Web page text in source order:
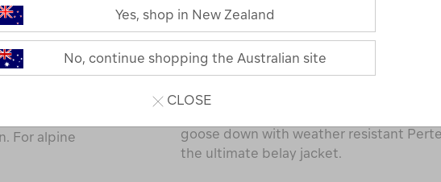
main and
For alpine
PRODUCT DESCRIPTION
The Alpine Series Arrowsmith combines
goose down with weather resistant
the ultimate belay jacket.
Yes, shop in New Zealand
No, continue shopping the Australian site
CLOSE